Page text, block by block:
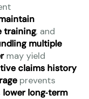
training, and
multiple
may yield
claims history
prevents
lower long‑term